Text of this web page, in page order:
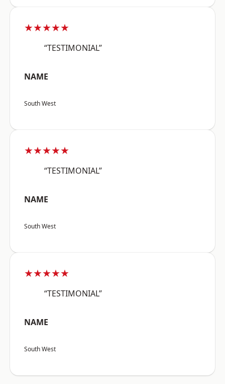
★★★★★
“TESTIMONIAL”
NAME
South West
★★★★★
“TESTIMONIAL”
NAME
South West
★★★★★
“TESTIMONIAL”
NAME
South West